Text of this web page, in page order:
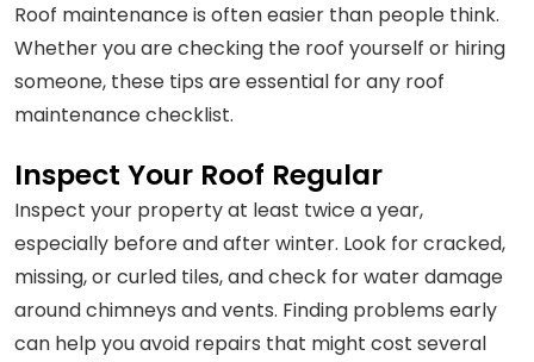
Roof maintenance is often easier than people think.
Whether you are checking the roof yourself or hiring
someone, these tips are essential for any roof
maintenance checklist.
Inspect Your Roof Regular
Inspect your property at least twice a year,
especially before and after winter. Look for cracked,
missing, or curled tiles, and check for water damage
around chimneys and vents. Finding problems early
can help you avoid repairs that might cost several